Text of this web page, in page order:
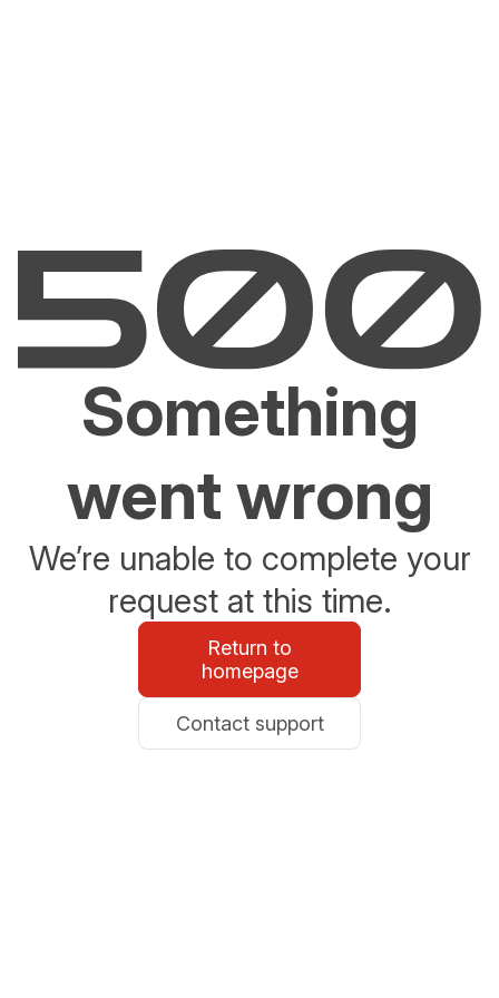
Something
went wrong
We’re unable to complete your
request at this time.
Return to
homepage
Contact support